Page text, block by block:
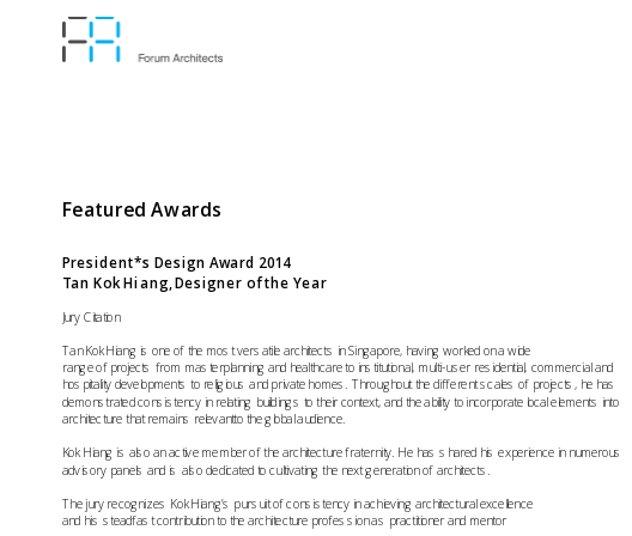
Featured Awards
President*s Design Award 2014
Tan Kok Hiang, Designer of the Year
Jury Citation
Tan Kok Hiang is one of the most versatile architects in Singapore, having worked on a wide
range of projects from masterplanning and healthcare to institutional, multi-user residential, commercial and
hospitality developments to religious and private homes. Throughout the different scales of projects, he has
demonstrated consistency in relating buildings to their context, and the ability to incorporate local elements into
Kok Hiang is also an active member of the architecture fraternity. He has shared his experience in numerous
The jury recognizes Kok Hiang’s pursuit of consistency in achieving architectural excellence
and his steadfast contribution to the architecture profession as practitioner and mentor